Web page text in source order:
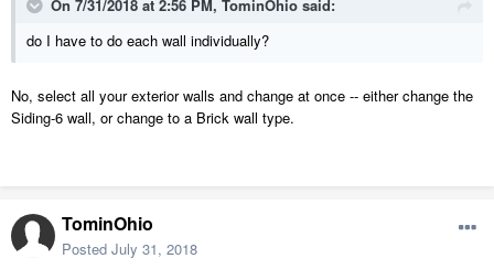
On 7/31/2018 at 2:56 PM, TominOhio said:
do I have to do each wall individually?
No, select all your exterior walls and change at once -- either change the
Siding-6 wall, or change to a Brick wall type.
TominOhio
Posted July 31, 2018